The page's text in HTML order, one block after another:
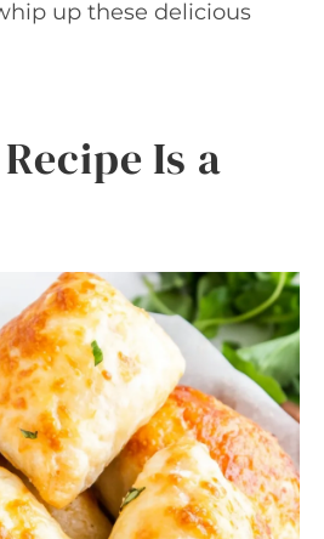
up these delicious
Is a